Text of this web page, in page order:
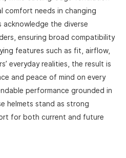
comfort needs in changing
acknowledge the diverse
ensuring broad compatibility
features such as fit, airflow,
everyday realities, the result is
and peace of mind on every
performance grounded in
helmets stand as strong
for both current and future